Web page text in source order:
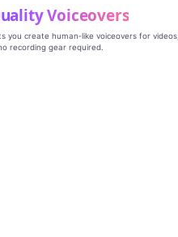
Voiceovers
you create human‑like voiceovers for videos,
recording gear required.